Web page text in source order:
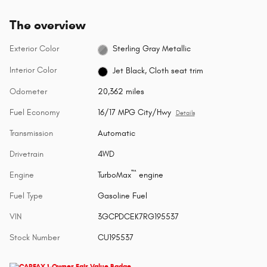
The overview
Exterior Color Sterling Gray Metallic
Interior Color Jet Black, Cloth seat trim
Odometer 20,362 miles
Fuel Economy 16/17 MPG City/Hwy Details
Transmission Automatic
Drivetrain 4WD
Engine TurboMax™engine
Fuel Type Gasoline Fuel
VIN 3GCPDCEK7RG195537
Stock Number CU195537